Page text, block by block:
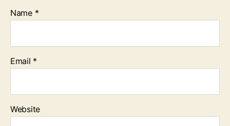
Name *
Email *
Website